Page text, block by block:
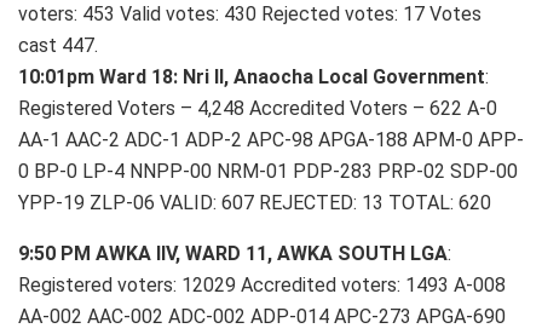
voters: 453 Valid votes: 430 Rejected votes: 17 Votes
cast 447.
10:01pm Ward 18: Nri II, Anaocha Local Government:
Registered Voters – 4,248 Accredited Voters – 622 A-0
AA-1 AAC-2 ADC-1 ADP-2 APC-98 APGA-188 APM-0 APP-
0 BP-0 LP-4 NNPP-00 NRM-01 PDP-283 PRP-02 SDP-00
YPP-19 ZLP-06 VALID: 607 REJECTED: 13 TOTAL: 620
9:50 PM AWKA IIV, WARD 11, AWKA SOUTH LGA:
Registered voters: 12029 Accredited voters: 1493 A-008
AA-002 AAC-002 ADC-002 ADP-014 APC-273 APGA-690